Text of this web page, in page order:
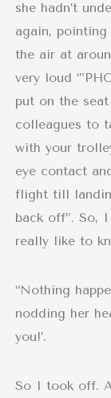
she hadn’t
again, pointing
the air at
very loud
put on the
colleagues to
with your
eye contact
flight till
back off”. So,
really like to
“Nothing
nodding her
you!’.
So I took off.